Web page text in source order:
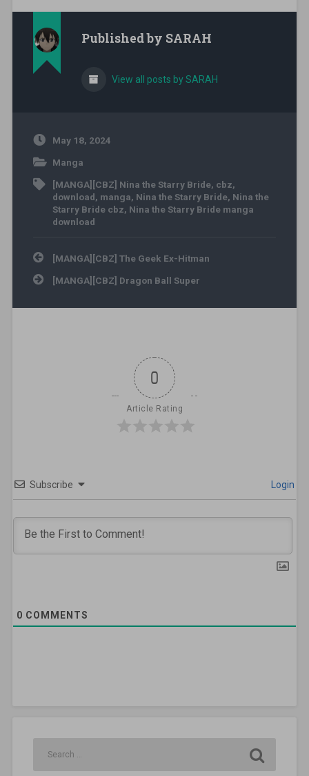
Published by SARAH
View all posts by SARAH
May 18, 2024
Manga
[MANGA][CBZ] Nina the Starry Bride, cbz,
download, manga, Nina the Starry Bride, Nina the
Starry Bride cbz, Nina the Starry Bride manga
download
Post navigation
[MANGA][CBZ] The Geek Ex-Hitman
[MANGA][CBZ] Dragon Ball Super
0
Article Rating
Subscribe Login
0 COMMENTS